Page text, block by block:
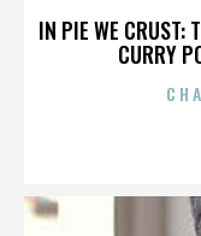
IN PIE WE CRUST:
CURRY